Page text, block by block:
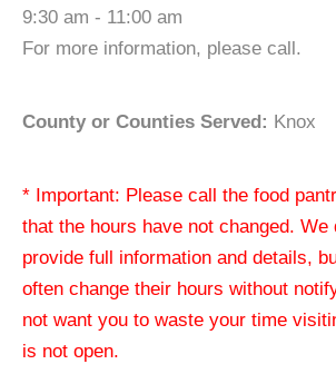
9:30 am - 11:00 am
For more information, please call.
County or Counties Served: Knox
* Important: Please call the food
that the hours have not changed. We
provide full information and details,
often change their hours without
not want you to waste your time
is not open.